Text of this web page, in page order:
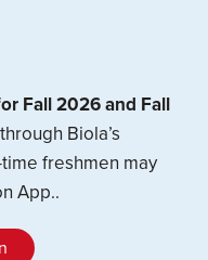
Fall 2026 and Fall
Biola’s
freshmen may
App..